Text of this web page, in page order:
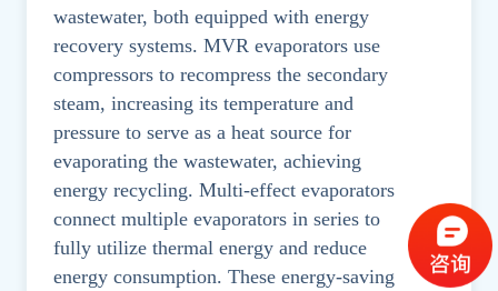
wastewater, both equipped with energy
recovery systems. MVR evaporators use
compressors to recompress the secondary
steam, increasing its temperature and
pressure to serve as a heat source for
evaporating the wastewater, achieving
energy recycling. Multi-effect evaporators
connect multiple evaporators in series to
fully utilize thermal energy and reduce
energy consumption. These energy-saving